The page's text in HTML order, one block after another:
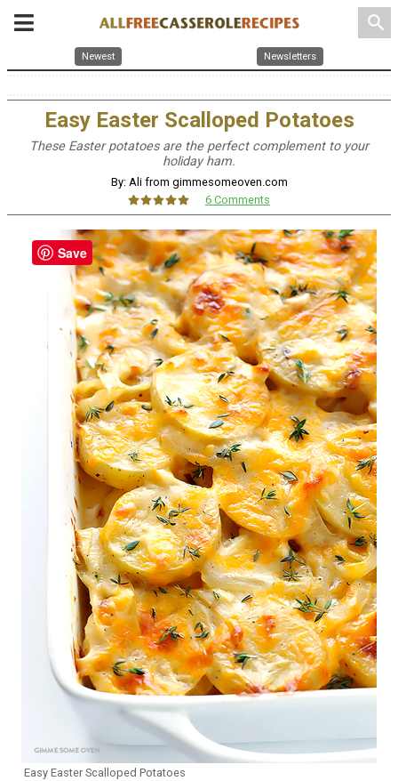
search
Newest Newsletters
Easy Easter Scalloped Potatoes
These Easter potatoes are the perfect complement to your
holiday ham.
By: Ali from gimmesomeoven.com
6 Comments
Easy Easter Scalloped Potatoes
Save